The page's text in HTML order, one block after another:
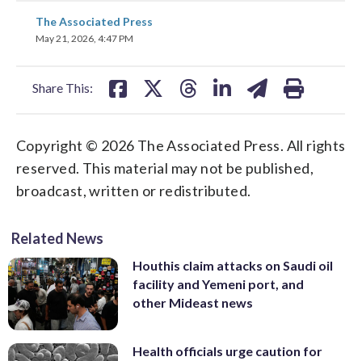
The Associated Press
May 21, 2026, 4:47 PM
Share This:
share
on
Copyright © 2026 The Associated Press. All rights
reserved. This material may not be published,
broadcast, written or redistributed.
Related News
Houthis claim attacks on Saudi oil
facility and Yemeni port, and
other Mideast news
Health officials urge caution for